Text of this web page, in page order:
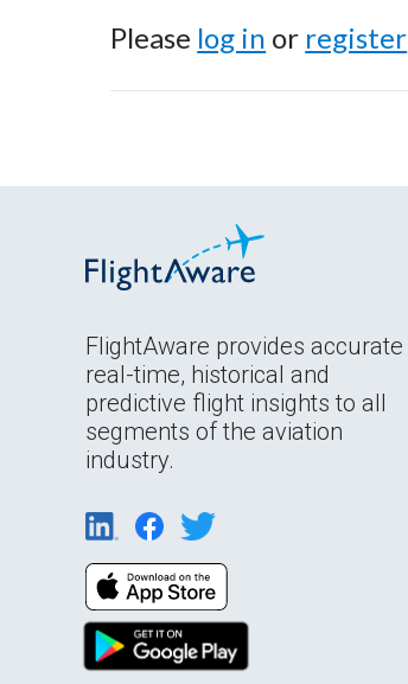
Please log in or register
FlightAware provides accurate
real-time, historical and
predictive flight insights to all
segments of the aviation
industry.